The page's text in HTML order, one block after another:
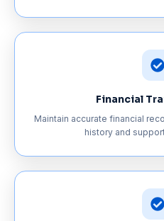
Financial
Maintain accurate financial
history and